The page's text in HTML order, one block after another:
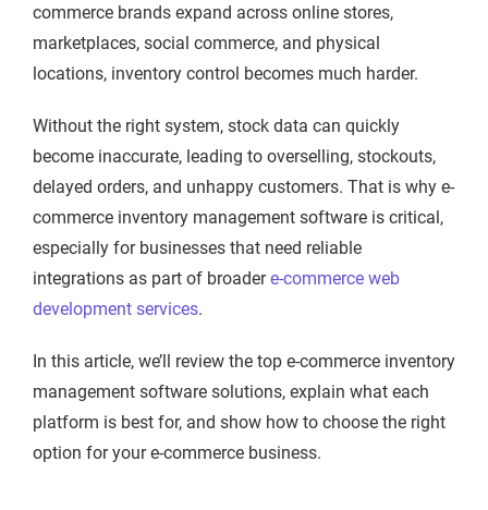
commerce brands expand across online stores,
marketplaces, social commerce, and physical
locations, inventory control becomes much harder.
Without the right system, stock data can quickly
become inaccurate, leading to overselling, stockouts,
delayed orders, and unhappy customers. That is why e-
commerce inventory management software is critical,
especially for businesses that need reliable
integrations as part of broadere-commerce web
development services.
In this article, we’ll review the top e-commerce inventory
management software solutions, explain what each
platform is best for, and show how to choose the right
option for your e-commerce business.